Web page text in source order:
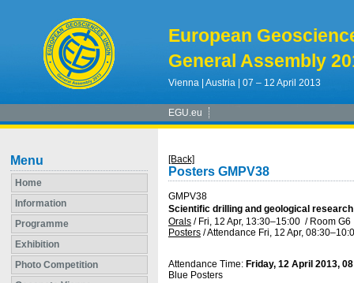
European
General Assembly
Vienna | Austria | 07 – 12 April 2013
EGU.eu
Menu
Home
Information
Programme
Exhibition
Photo Competition
[Back]
Posters GMPV38
GMPV38
Scientific drilling and geological
Orals / Fri, 12 Apr, 13:30–15:00 / Room G6
Posters /Attendance Fri, 12 Apr, 08:30
Attendance Time: Friday, 12 April 2013,
Blue Posters